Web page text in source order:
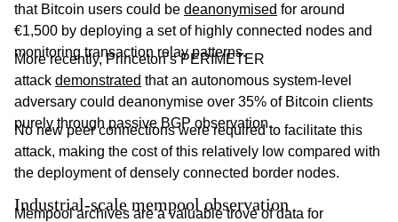
that Bitcoin users could be deanonymised for around
€1,500 by deploying a set of highly connected nodes and
monitoring transaction relay patterns.
More recently, Princeton’s PERIMETER
attack demonstrated that an autonomous system-level
adversary could deanonymise over 35% of Bitcoin clients
purely through passive BGP observation.
No new peer connections were required to facilitate this
attack, making the cost of this relatively low compared with
the deployment of densely connected border nodes.
Industrial-scale mempool observation
Mempool archives are a valuable trove of data for